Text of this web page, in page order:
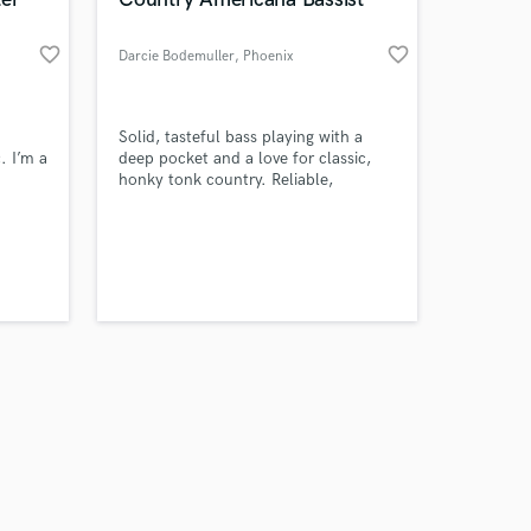
favorite_border
I’m a
Darcie Bodemuller, Phoenix favorite_border
Solid, tasteful bass playing with a
deep pocket and a love for classic,
honky tonk country. Reliable,
Music
on your project